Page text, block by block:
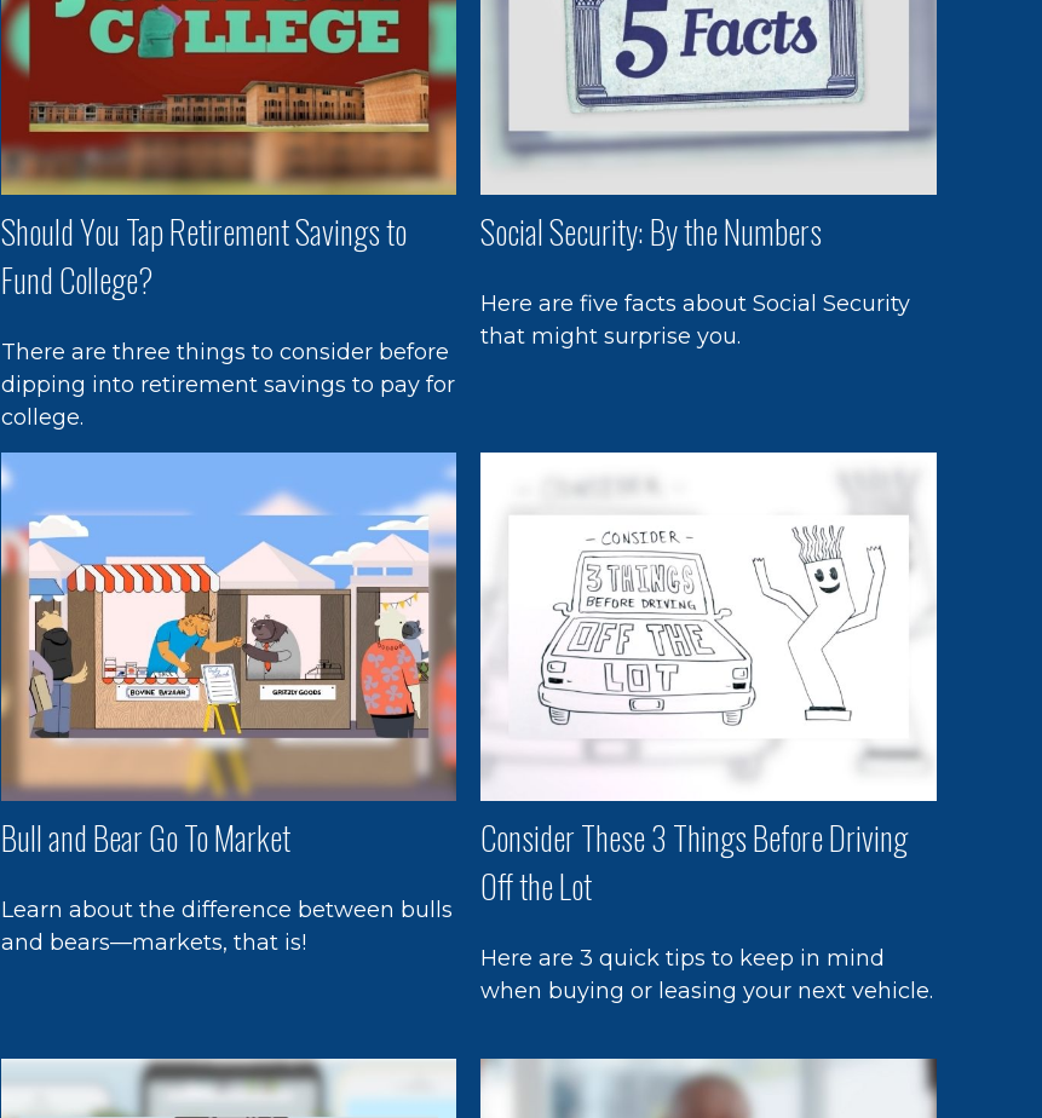
Should You Tap Retirement Savings to
Fund College?
There are three things to consider before
dipping into retirement savings to pay for
college.
Social Security: By the Numbers
Here are five facts about Social Security
that might surprise you.
Bull and Bear Go To Market
Learn about the difference between bulls
and bears—markets, that is!
Consider These 3 Things Before Driving
Off the Lot
Here are 3 quick tips to keep in mind
when buying or leasing your next vehicle.